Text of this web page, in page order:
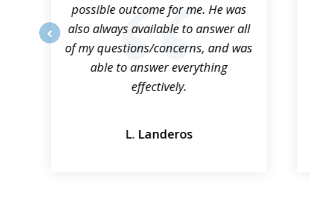
possible outcome for me. He was
also always available to answer all
of my questions/concerns, and was
able to answer everything
effectively.
L. Landeros